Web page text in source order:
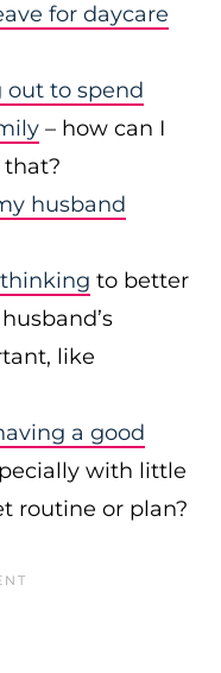
for daycare
out to spend
– how can I
husband
to better
like
a good
with little
routine or plan?